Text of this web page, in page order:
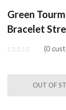
Green
Bracelet
0
OUT OF